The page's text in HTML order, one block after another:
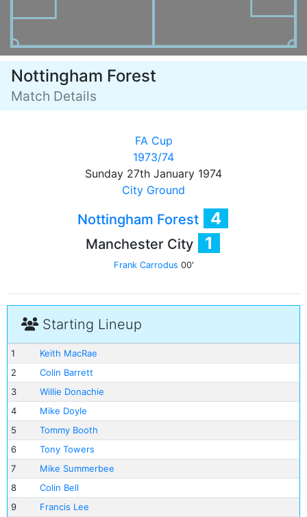
Nottingham Forest
Match Details
FA Cup
1973/74
Sunday 27th January 1974
City Ground
Nottingham Forest 4
Manchester City 1
Frank Carrodus 00'
Starting Lineup
1
Keith MacRae
2
Colin Barrett
3
Willie Donachie
4
Mike Doyle
5
Tommy Booth
6
Tony Towers
7
Mike Summerbee
8
Colin Bell
9
Francis Lee